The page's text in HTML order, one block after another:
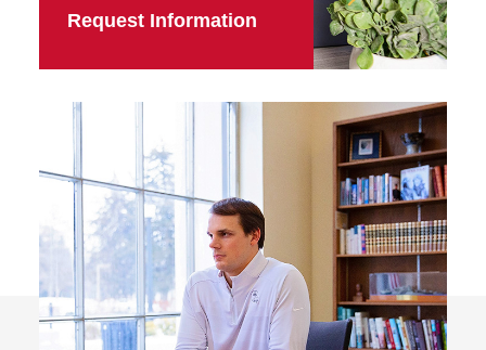
Request Information